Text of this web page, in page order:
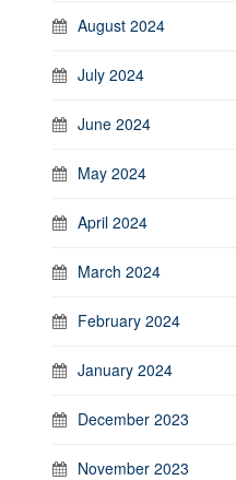
August 2024
July 2024
June 2024
May 2024
April 2024
March 2024
February 2024
January 2024
December 2023
November 2023